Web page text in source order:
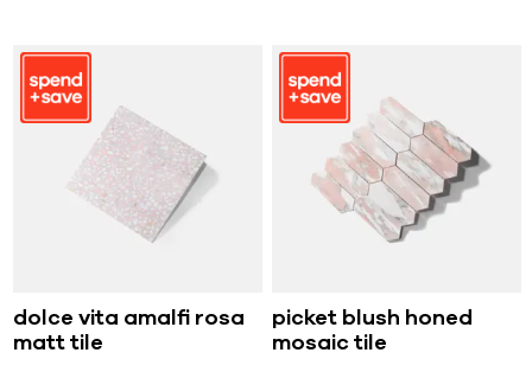
dolce vita amalfi rosa
matt tile
picket blush honed
mosaic tile